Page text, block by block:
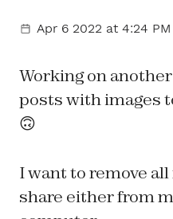
Apr 6 2022 at 4:24 PM
Working on
posts with images
🙃
I want to remove
share either from